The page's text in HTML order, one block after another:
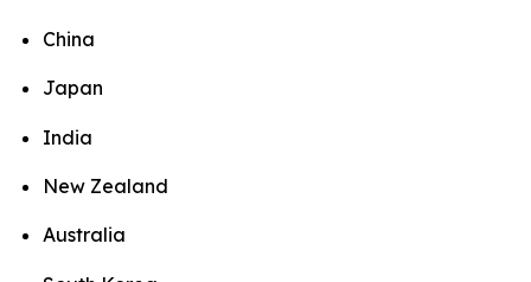
China
Japan
India
New Zealand
Australia